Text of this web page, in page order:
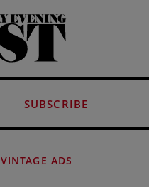
SUBSCRIBE
VINTAGE ADS